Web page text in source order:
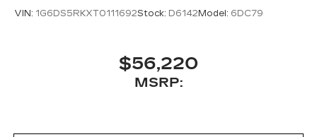
VIN: 1G6DS5RKXT0111692Stock: D6142 Model: 6DC79
$56,220
MSRP: